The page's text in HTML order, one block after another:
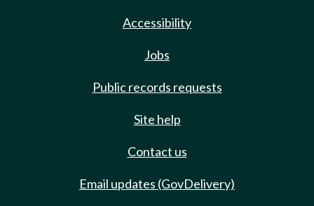
Accessibility
Jobs
Public records requests
Site help
Contact us
Email updates (GovDelivery)